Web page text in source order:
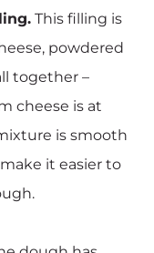
This filling is
powdered
together –
cheese is at
is smooth
it easier to